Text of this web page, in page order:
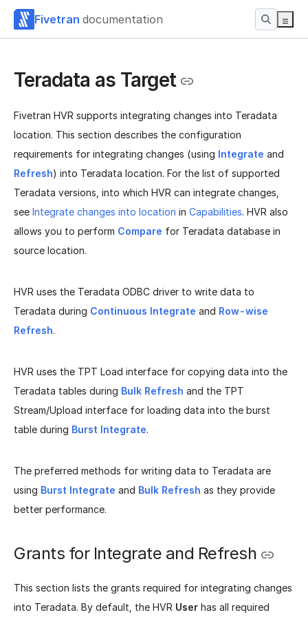
Fivetran documentation
Teradata as Target
Fivetran HVR supports integrating changes into Teradata
location. This section describes the configuration
requirements for integrating changes (using Integrate and
Refresh) into Teradata location. For the list of supported
Teradata versions, into which HVR can integrate changes,
see Integrate changes into location in Capabilities. HVR also
allows you to perform Compare for Teradata database in
source location.
HVR uses the Teradata ODBC driver to write data to
Teradata during Continuous Integrate and Row-wise
Refresh.
HVR uses the TPT Load interface for copying data into the
Teradata tables during Bulk Refresh and the TPT
Stream/Upload interface for loading data into the burst
table during Burst Integrate.
The preferred methods for writing data to Teradata are
using Burst Integrate and Bulk Refresh as they provide
better performance.
Grants for Integrate and Refresh
This section lists the grants required for integrating changes
into Teradata. By default, the HVR User has all required